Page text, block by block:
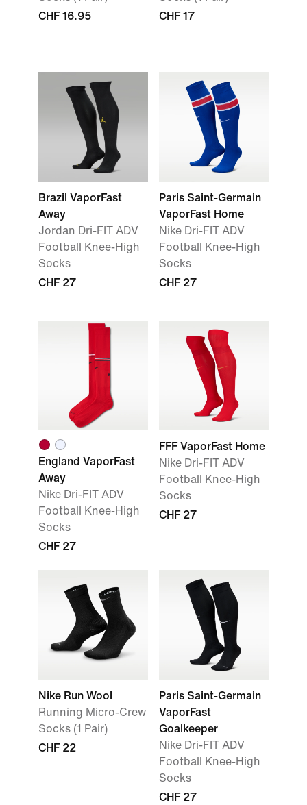
CHF 16.95
CHF 17
Brazil VaporFast
Away
Jordan Dri-FIT ADV
Football Knee-High
Socks
CHF 27
Paris Saint-Germain
VaporFast Home
Nike Dri-FIT ADV
Football Knee-High
Socks
CHF 27
England VaporFast
Away
Nike Dri-FIT ADV
Football Knee-High
Socks
CHF 27
FFF VaporFast Home
Nike Dri-FIT ADV
Football Knee-High
Socks
CHF 27
Nike Run Wool
Running Micro-Crew
Socks (1 Pair)
CHF 22
Paris Saint-Germain
VaporFast
Goalkeeper
Nike Dri-FIT ADV
Football Knee-High
Socks
CHF 27